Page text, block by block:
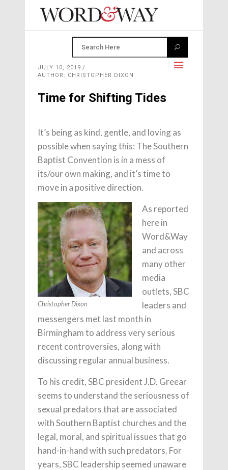
JULY 10, 2019
AUTHOR: CHRISTOPHER DIXON
Time for Shifting Tides
It’s being as kind, gentle, and loving as
possible when saying this: The Southern
Baptist Convention is in a mess of
its/our own making, and it’s time to
move in a positive direction.
Christopher Dixon
As reported
here in
Word&Way
and across
many other
media
outlets, SBC
leaders and
messengers met last month in
Birmingham to address very serious
recent controversies, along with
discussing regular annual business.
To his credit, SBC president J.D. Greear
seems to understand the seriousness of
sexual predators that are associated
with Southern Baptist churches and the
legal, moral, and spiritual issues that go
hand-in-hand with such predators. For
years, SBC leadership seemed unaware